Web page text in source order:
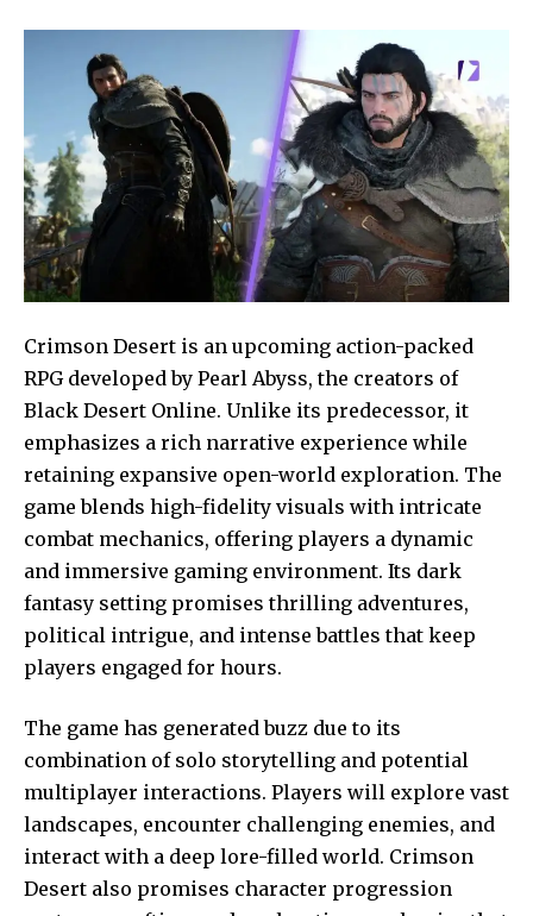
Crimson Desert is an upcoming action-packed
RPG developed by Pearl Abyss, the creators of
Black Desert Online. Unlike its predecessor, it
emphasizes a rich narrative experience while
retaining expansive open-world exploration. The
game blends high-fidelity visuals with intricate
combat mechanics, offering players a dynamic
and immersive gaming environment. Its dark
fantasy setting promises thrilling adventures,
political intrigue, and intense battles that keep
players engaged for hours.
The game has generated buzz due to its
combination of solo storytelling and potential
multiplayer interactions. Players will explore vast
landscapes, encounter challenging enemies, and
interact with a deep lore-filled world. Crimson
Desert also promises character progression